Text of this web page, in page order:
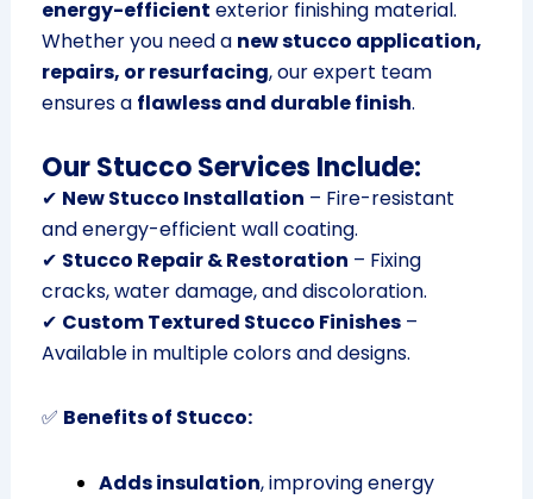
energy-efficient exterior finishing material.
Whether you need a new stucco application,
repairs, or resurfacing, our expert team
ensures a flawless and durable finish.
Our Stucco Services Include:
✔ New Stucco Installation – Fire-resistant
and energy-efficient wall coating.
✔ Stucco Repair & Restoration – Fixing
cracks, water damage, and discoloration.
✔ Custom Textured Stucco Finishes–
Available in multiple colors and designs.
✅ Benefits of Stucco:
Adds insulation, improving energy